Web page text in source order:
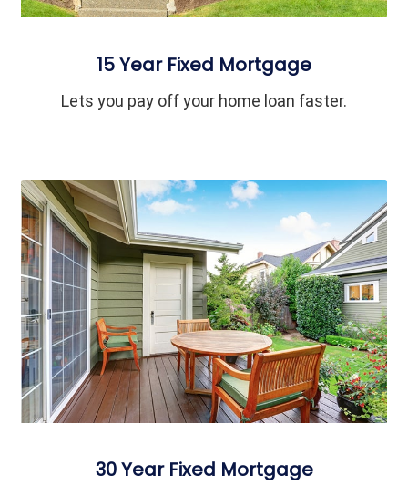
15 Year Fixed Mortgage
Lets you pay off your home loan faster.
30 Year Fixed Mortgage